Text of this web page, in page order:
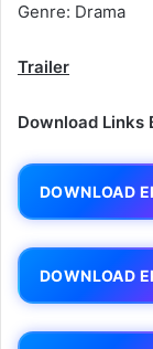
Genre: Drama
Trailer
Download Links
DOWNLOAD
DOWNLOAD